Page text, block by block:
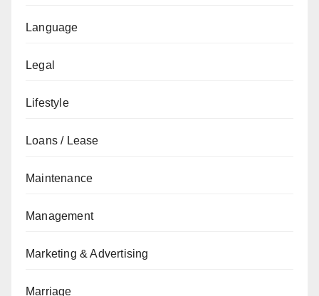
Language
Legal
Lifestyle
Loans / Lease
Maintenance
Management
Marketing & Advertising
Marriage